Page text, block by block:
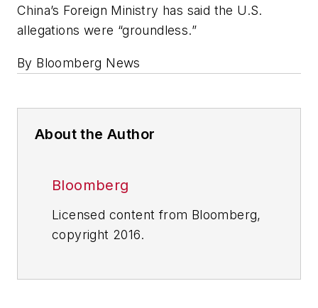
China’s Foreign Ministry has said the U.S.
allegations were “groundless.”
By Bloomberg News
About the Author
Bloomberg
Licensed content from Bloomberg,
copyright 2016.